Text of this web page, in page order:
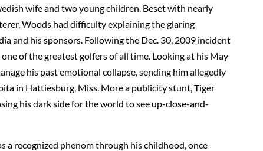
wife and two young children. Beset with nearly
Woods had difficulty explaining the glaring
and his sponsors. Following the Dec. 30, 2009 incident
of the greatest golfers of all time. Looking at his May
his past emotional collapse, sending him allegedly
in Hattiesburg, Miss. More a publicity stunt, Tiger
his dark side for the world to see up-close-and-
a recognized phenom through his childhood, once